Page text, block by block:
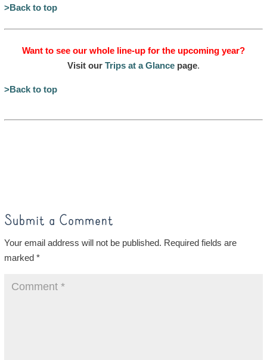
>Back to top
Want to see our whole line-up for the upcoming year?
Visit our Trips at a Glancepage.
>Back to top
Submit a Comment
Your email address will not be published. Required fields are
marked *